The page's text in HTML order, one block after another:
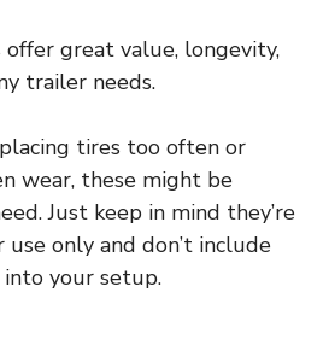
great value, longevity,
trailer needs.
tires too often or
wear, these might be
Just keep in mind they’re
only and don’t include
your setup.